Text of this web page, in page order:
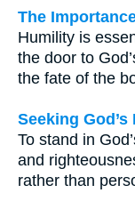
The
Humility is
the door to
the fate of the
Seeking God’s
To stand in
and
rather than